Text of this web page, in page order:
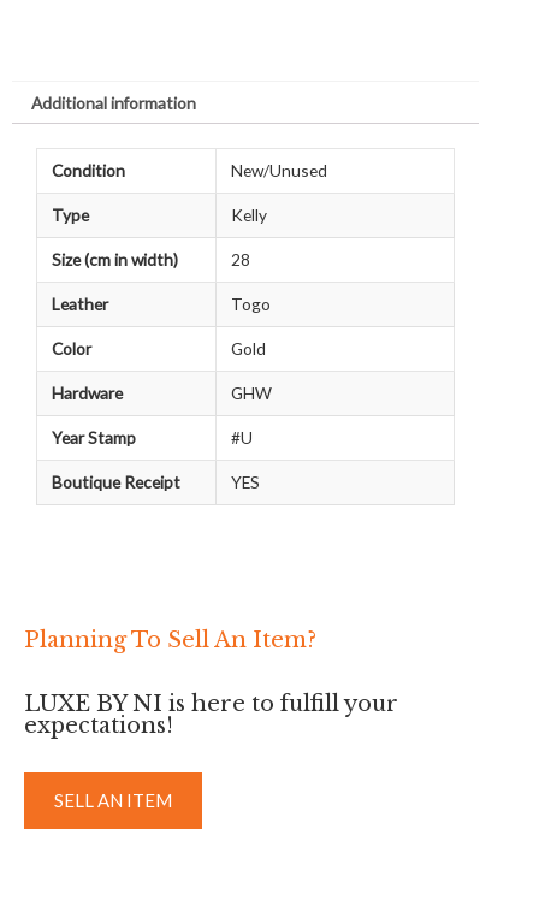
Additional information
Condition New/Unused
Type Kelly
Size (cm in width) 28
Leather Togo
Color Gold
Hardware GHW
Year Stamp #U
Boutique Receipt YES
Planning To Sell An Item?
LUXE BY NI is here to fulfill your
expectations!
SELL AN ITEM